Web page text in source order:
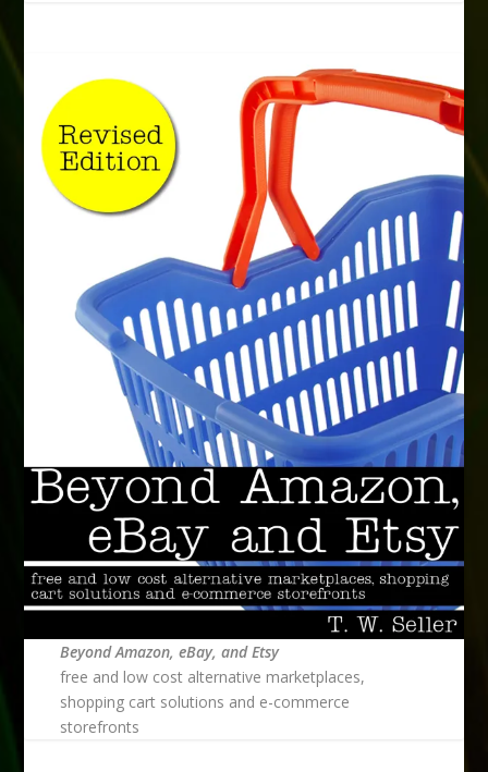
Beyond Amazon, eBay, and Etsy
free and low cost alternative marketplaces,
shopping cart solutions and e-commerce
storefronts